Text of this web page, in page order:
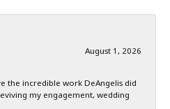
August 1, 2026
the incredible work DeAngelis did
my engagement, wedding